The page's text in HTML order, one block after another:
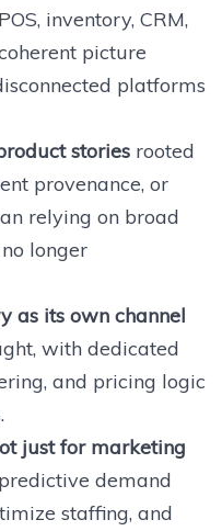
inventory, CRM,
picture
platforms
storiesrooted
provenance, or
relying on broad
longer
as its own channel
with dedicated
and pricing logic
just for marketing
demand
staffing, and